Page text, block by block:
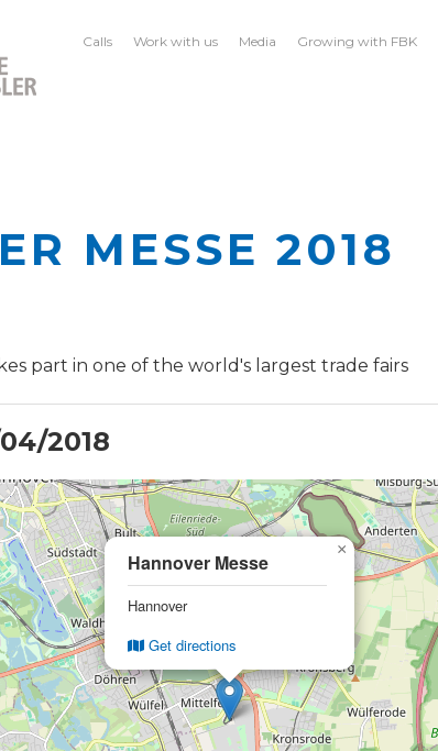
Calls Work with us Media Growing with FBK
MESSE 2018
part in one of the world's largest trade fairs
2018
Hannover Messe
Hannover
Get directions
×